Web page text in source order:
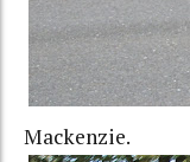
Mackenzie.